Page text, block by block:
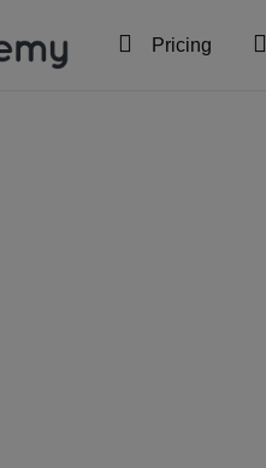
Pricing